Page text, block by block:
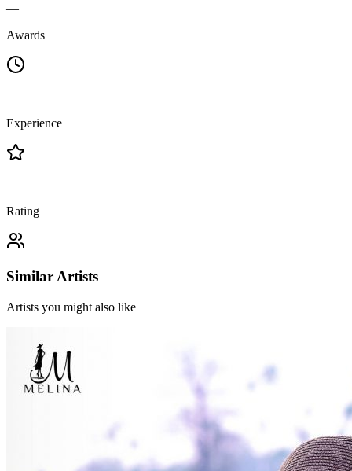
—
Awards
—
Experience
—
Rating
Similar Artists
Artists you might also like